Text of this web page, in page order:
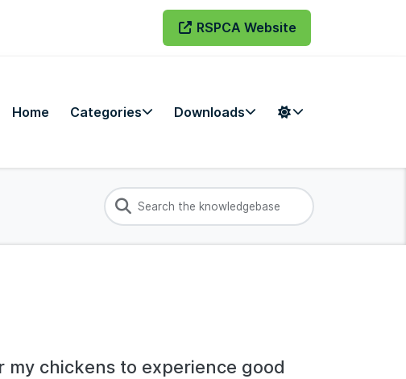
RSPCA Website
Home Categories Downloads
chickens to experience good